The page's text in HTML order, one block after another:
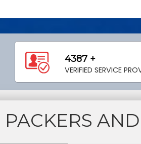
4387 +
VERIFIED SERVICE
PACKERS